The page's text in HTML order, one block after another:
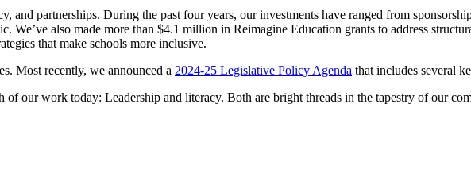
partnerships. During the past four years, our investments have ranged from
We’ve also made more than $4.1 million in Reimagine Education grants to address
that make schools more inclusive.
Most recently, we announced a 2024-25 Legislative Policy Agenda that includes several
our work today: Leadership and literacy. Both are bright threads in the tapestry of our